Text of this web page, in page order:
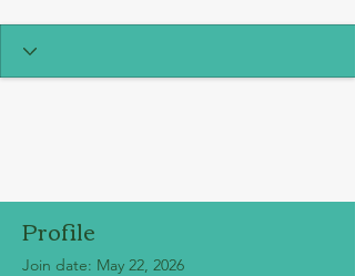
Profile
Join date: May 22, 2026